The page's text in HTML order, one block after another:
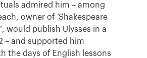
admired him – among
owner of ‘Shakespeare
would publish Ulysses in a
– and supported him
the days of English lessons